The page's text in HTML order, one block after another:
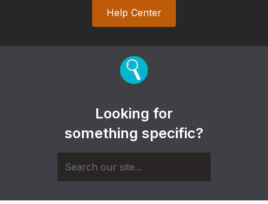
Help Center
Looking for
something specific?